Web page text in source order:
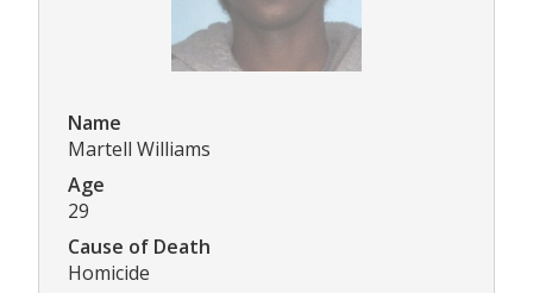
Name
Martell Williams
Age
29
Cause of Death
Homicide